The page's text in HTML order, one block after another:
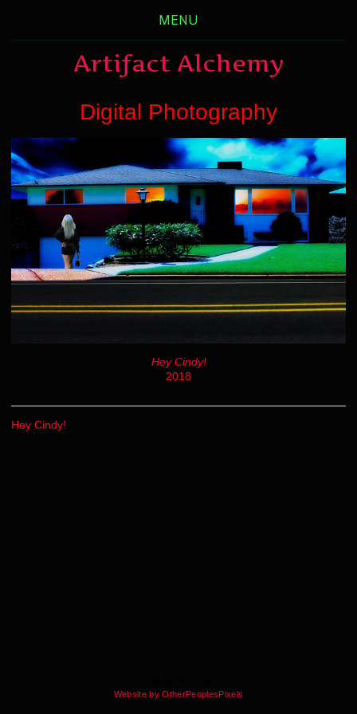
MENU
Artifact Alchemy
Digital Photography
Hey Cindy!
2018
Hey Cindy!
Website by OtherPeoplesPixels